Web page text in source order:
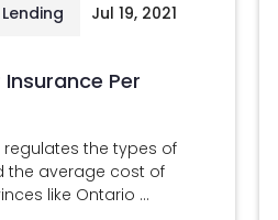
Lending Jul 19, 2021
Per
the types of
the average cost of
like Ontario ...